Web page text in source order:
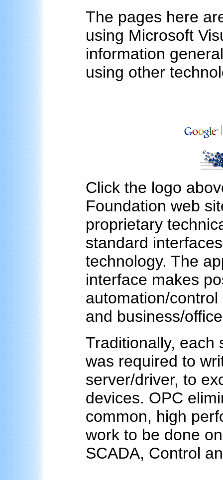
The pages here
using Microsoft
information
using other
Click the logo
Foundation web
proprietary
standard
technology. The
interface makes
automation/
and business/
Traditionally, each
was required to
server/driver, to
devices. OPC
common, high
work to be done
SCADA, Control